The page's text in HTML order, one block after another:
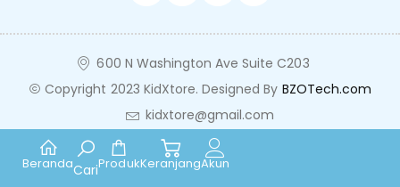
600 N Washington Ave Suite C203
Copyright 2023 KidXtore. Designed By BZOTech.com
kidxtore@gmail.com
BerandaCariProdukKeranjangAkun